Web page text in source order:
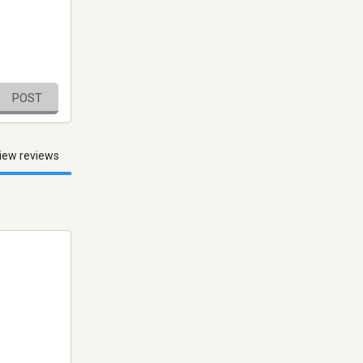
POST
reviews